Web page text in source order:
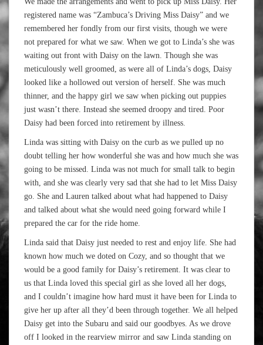
registered name was “Zambuca’s Driving Miss Daisy” and we
remembered her fondly from our first visits, though we were
not prepared for what we saw. When we got to Linda’s she was
waiting out front with Daisy on the lawn. Though she was
meticulously well groomed, as were all of Linda’s dogs, Daisy
looked like a hollowed out version of herself. She was much
thinner, and the happy girl we saw when picking out puppies
just wasn’t there. Instead she seemed droopy and tired. Poor
Daisy had been forced into retirement by illness.
Linda was sitting with Daisy on the curb as we pulled up no
doubt telling her how wonderful she was and how much she was
going to be missed. Linda was not much for small talk to begin
with, and she was clearly very sad that she had to let Miss Daisy
go. She and Lauren talked about what had happened to Daisy
and talked about what she would need going forward while I
prepared the car for the ride home.
Linda said that Daisy just needed to rest and enjoy life. She had
known how much we doted on Cozy, and so thought that we
would be a good family for Daisy’s retirement. It was clear to
us that Linda loved this special girl as she loved all her dogs,
and I couldn’t imagine how hard must it have been for Linda to
give her up after all they’d been through together. We all helped
Daisy get into the Subaru and said our goodbyes. As we drove
off I looked in the rearview mirror and saw Linda standing on